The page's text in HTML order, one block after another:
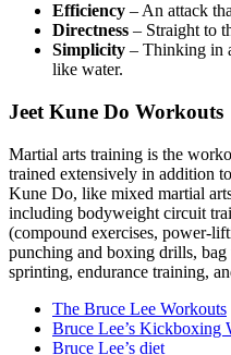
Efficiency – An attack
Directness – Straight to
Simplicity – Thinking in
like water.
Jeet Kune Do Workouts
Martial arts training is the
trained extensively in addition
Kune Do, like mixed martial
including bodyweight circuit
(compound exercises, power-
punching and boxing drills,
sprinting, endurance training,
The Bruce Lee Workouts
Bruce Lee’s Kickboxing
Bruce Lee’s diet